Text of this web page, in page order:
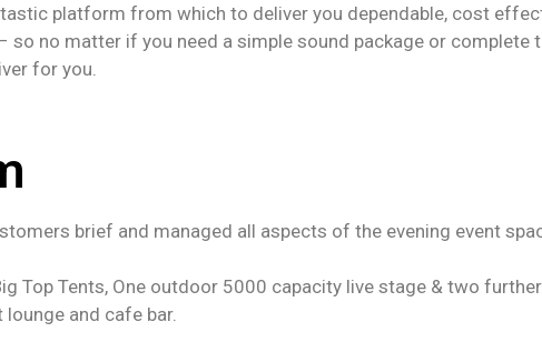
platform from which to deliver you dependable, cost
so no matter if you need a simple sound package or complete
for you.
brief and managed all aspects of the evening event
Top Tents, One outdoor 5000 capacity live stage & two
and cafe bar.